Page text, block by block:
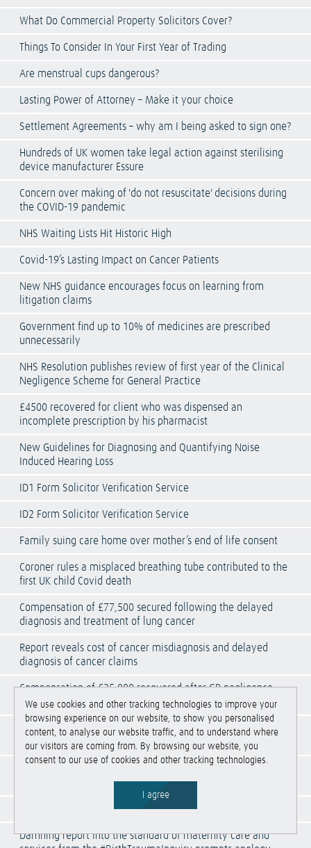
What Do Commercial Property Solicitors Cover?
Things To Consider In Your First Year of Trading
Are menstrual cups dangerous?
Lasting Power of Attorney – Make it your choice
Settlement Agreements – why am I being asked to sign one?
Hundreds of UK women take legal action against sterilising
device manufacturer Essure
Concern over making of 'do not resuscitate' decisions during
the COVID-19 pandemic
NHS Waiting Lists Hit Historic High
Covid-19’s Lasting Impact on Cancer Patients
New NHS guidance encourages focus on learning from
litigation claims
Government find up to 10% of medicines are prescribed
unnecessarily
NHS Resolution publishes review of first year of the Clinical
Negligence Scheme for General Practice
£4500 recovered for client who was dispensed an
incomplete prescription by his pharmacist
New Guidelines for Diagnosing and Quantifying Noise
Induced Hearing Loss
ID1 Form Solicitor Verification Service
ID2 Form Solicitor Verification Service
Family suing care home over mother’s end of life consent
Coroner rules a misplaced breathing tube contributed to the
first UK child Covid death
Compensation of £77,500 secured following the delayed
diagnosis and treatment of lung cancer
Report reveals cost of cancer misdiagnosis and delayed
diagnosis of cancer claims
Compensation of £25,000 recovered after GP negligence
caused avoidable orchidectomy
Compensation of £13,000 recovered after negligent
administration of medication caused anaphylactic shock
Compensation of £35,000 secured for avoidable still birth
following shoulder dystocia
HSE issues report on work-related fatal injuries
Damning report into the standard of maternity care and
We use cookies and other tracking technologies to improve your
browsing experience on our website, to show you personalised
content, to analyse our website traffic, and to understand where
our visitors are coming from. By browsing our website, you
consent to our use of cookies and other tracking technologies.
I agree